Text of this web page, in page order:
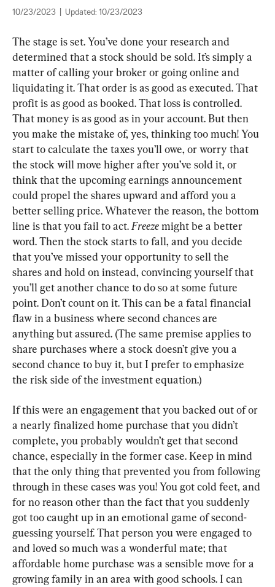
10/23/2023 Updated: 10/23/2023
The stage is set. You’ve done your research and
determined that a stock should be sold. It’s simply a
matter of calling your broker or going online and
liquidating it. That order is as good as executed. That
profit is as good as booked. That loss is controlled.
That money is as good as in your account. But then
you make the mistake of, yes, thinking too much! You
start to calculate the taxes you’ll owe, or worry that
the stock will move higher after you’ve sold it, or
think that the upcoming earnings announcement
could propel the shares upward and afford you a
better selling price. Whatever the reason, the bottom
line is that you fail to act. Freeze might be a better
word. Then the stock starts to fall, and you decide
that you’ve missed your opportunity to sell the
shares and hold on instead, convincing yourself that
you’ll get another chance to do so at some future
point. Don’t count on it. This can be a fatal financial
flaw in a business where second chances are
anything but assured. (The same premise applies to
share purchases where a stock doesn’t give you a
second chance to buy it, but I prefer to emphasize
the risk side of the investment equation.)
If this were an engagement that you backed out of or
a nearly finalized home purchase that you didn’t
complete, you probably wouldn’t get that second
chance, especially in the former case. Keep in mind
that the only thing that prevented you from following
through in these cases was you! You got cold feet, and
for no reason other than the fact that you suddenly
got too caught up in an emotional game of second-
guessing yourself. That person you were engaged to
and loved so much was a wonderful mate; that
affordable home purchase was a sensible move for a
growing family in an area with good schools. I can